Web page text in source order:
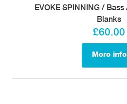
EVOKE SPINNING /
Blanks
£60.00
More info